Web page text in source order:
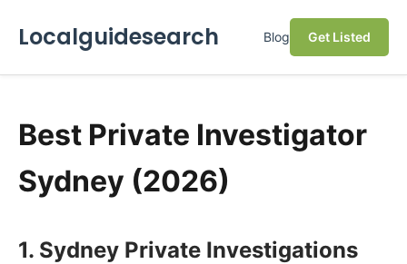
Localguidesearch Blog Get Listed
Best Private Investigator
Sydney (2026)
1. Sydney Private Investigations